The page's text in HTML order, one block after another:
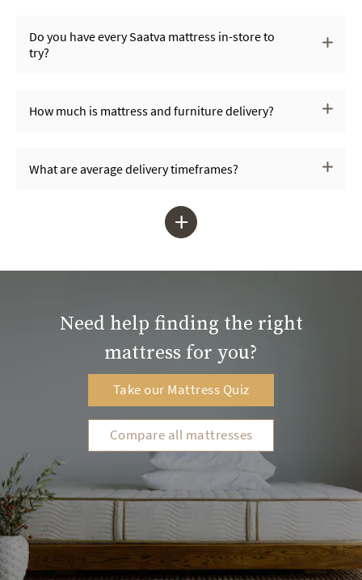
Do you have every Saatva mattress in-store to
try?
How much is mattress and furniture delivery?
What are average delivery timeframes?
+
Need help finding the right
mattress for you?
Take our Mattress Quiz
Compare all mattresses